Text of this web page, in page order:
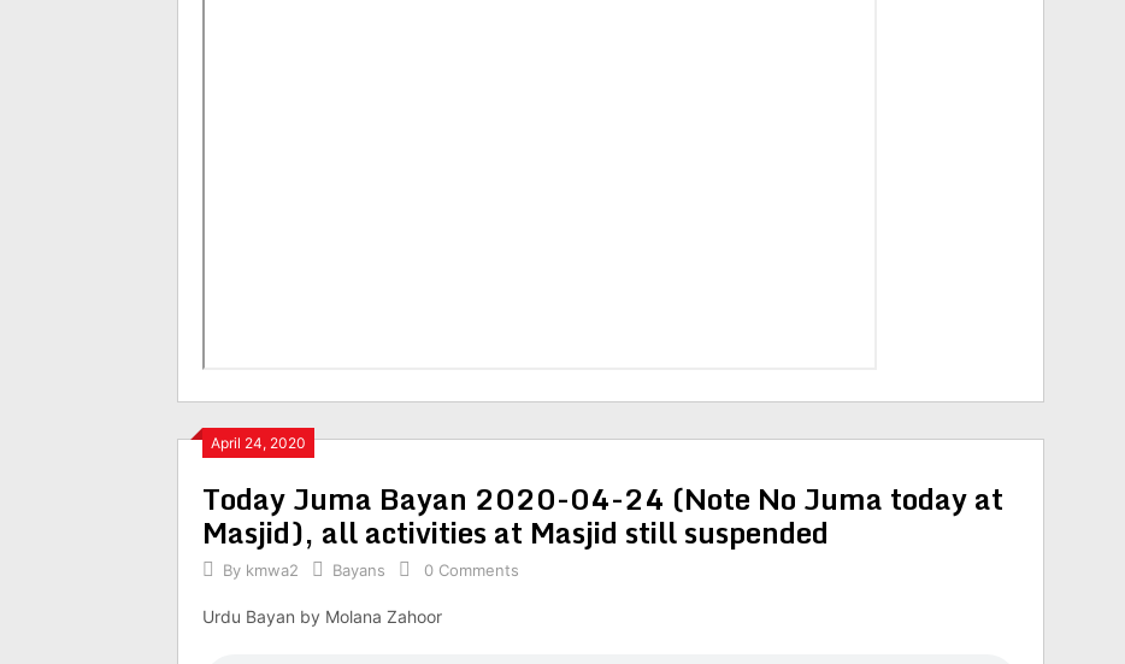
April 24, 2020
Today Juma Bayan 2020-04-24 (Note No Juma today at
Masjid), all activities at Masjid still suspended
By kmwa2 Bayans 0 Comments
Urdu Bayan by Molana Zahoor